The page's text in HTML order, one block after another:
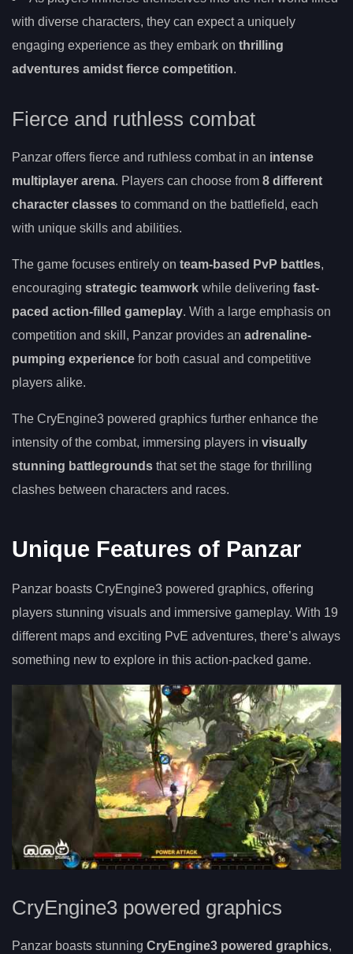
with diverse characters, they can expect a uniquely
engaging experience as they embark on thrilling
adventures amidst fierce competition.
Fierce and ruthless combat
Panzar offers fierce and ruthless combat in an intense
multiplayer arena. Players can choose from 8 different
character classes to command on the battlefield, each
with unique skills and abilities.
The game focuses entirely on team-based PvP battles,
encouraging strategic teamwork while delivering fast-
paced action-filled gameplay. With a large emphasis on
competition and skill, Panzar provides an adrenaline-
pumping experience for both casual and competitive
players alike.
The CryEngine3 powered graphics further enhance the
intensity of the combat, immersing players in visually
stunning battlegrounds that set the stage for thrilling
clashes between characters and races.
Unique Features of Panzar
Panzar boasts CryEngine3 powered graphics, offering
players stunning visuals and immersive gameplay. With 19
different maps and exciting PvE adventures, there’s always
something new to explore in this action-packed game.
CryEngine3 powered graphics
Panzar boasts stunning CryEngine3 powered graphics,